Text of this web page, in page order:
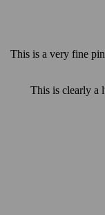
This is a very fine
This is clearly a